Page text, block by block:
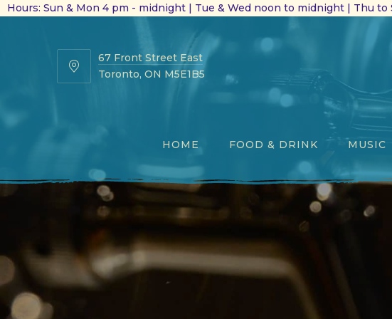
Hours: Sun & Mon 4 pm - midnight | Tue & Wed noon to midnight | Thu to
67
67 Front Street East
Toronto, ON M5E1B5
HOME
FOOD & DRINK MUSIC